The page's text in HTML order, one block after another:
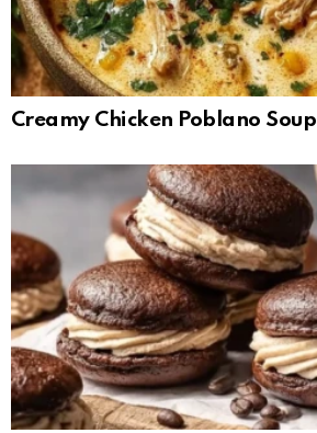
Creamy Chicken Poblano Soup